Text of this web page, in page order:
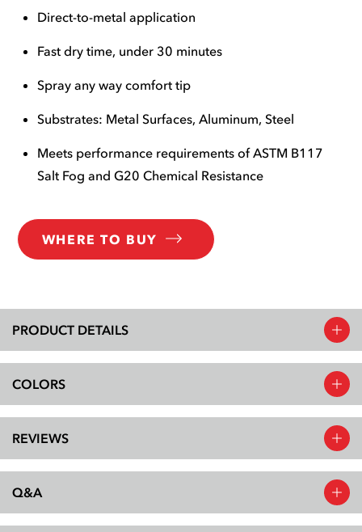
Direct-to-metal application
Fast dry time, under 30 minutes
Spray any way comfort tip
Substrates: Metal Surfaces, Aluminum, Steel
Meets performance requirements of ASTM B117
Salt Fog and G20 Chemical Resistance
WHERE TO BUY
PRODUCT DETAILS
COLORS
REVIEWS
Q&A